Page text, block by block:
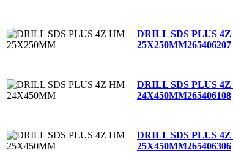
DRILL SDS PLUS
25X250MM265406207
DRILL SDS PLUS
24X450MM265406108
DRILL SDS PLUS
25X450MM265406306